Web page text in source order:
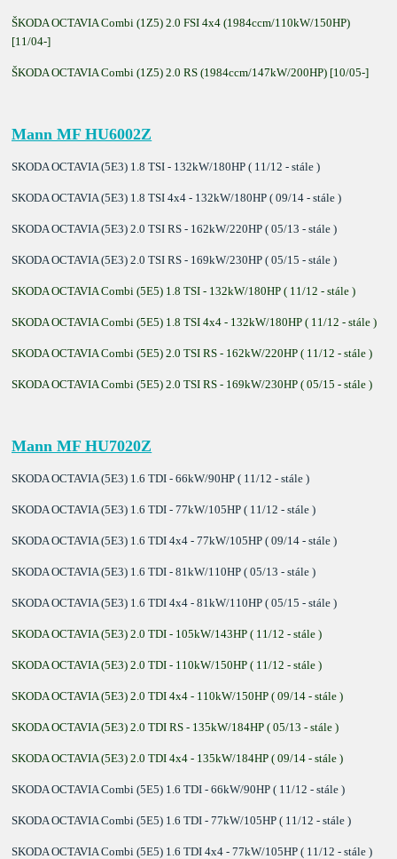
ŠKODA OCTAVIA Combi (1Z5) 2.0 FSI 4x4 (1984ccm/110kW/150HP)
[11/04-]
ŠKODA OCTAVIA Combi (1Z5) 2.0 RS (1984ccm/147kW/200HP) [10/05-]
Mann MF HU6002Z
SKODA OCTAVIA (5E3) 1.8 TSI - 132kW/180HP ( 11/12 - stále )
SKODA OCTAVIA (5E3) 1.8 TSI 4x4 - 132kW/180HP ( 09/14 - stále )
SKODA OCTAVIA (5E3) 2.0 TSI RS - 162kW/220HP ( 05/13 - stále )
SKODA OCTAVIA (5E3) 2.0 TSI RS - 169kW/230HP ( 05/15 - stále )
SKODA OCTAVIA Combi (5E5) 1.8 TSI - 132kW/180HP ( 11/12 - stále )
SKODA OCTAVIA Combi (5E5) 1.8 TSI 4x4 - 132kW/180HP ( 11/12 - stále )
SKODA OCTAVIA Combi (5E5) 2.0 TSI RS - 162kW/220HP ( 11/12 - stále )
SKODA OCTAVIA Combi (5E5) 2.0 TSI RS - 169kW/230HP ( 05/15 - stále )
Mann MF HU7020Z
SKODA OCTAVIA (5E3) 1.6 TDI - 66kW/90HP ( 11/12 - stále )
SKODA OCTAVIA (5E3) 1.6 TDI - 77kW/105HP ( 11/12 - stále )
SKODA OCTAVIA (5E3) 1.6 TDI 4x4 - 77kW/105HP ( 09/14 - stále )
SKODA OCTAVIA (5E3) 1.6 TDI - 81kW/110HP ( 05/13 - stále )
SKODA OCTAVIA (5E3) 1.6 TDI 4x4 - 81kW/110HP ( 05/15 - stále )
SKODA OCTAVIA (5E3) 2.0 TDI - 105kW/143HP ( 11/12 - stále )
SKODA OCTAVIA (5E3) 2.0 TDI - 110kW/150HP ( 11/12 - stále )
SKODA OCTAVIA (5E3) 2.0 TDI 4x4 - 110kW/150HP ( 09/14 - stále )
SKODA OCTAVIA (5E3) 2.0 TDI RS - 135kW/184HP ( 05/13 - stále )
SKODA OCTAVIA (5E3) 2.0 TDI 4x4 - 135kW/184HP ( 09/14 - stále )
SKODA OCTAVIA Combi (5E5) 1.6 TDI - 66kW/90HP ( 11/12 - stále )
SKODA OCTAVIA Combi (5E5) 1.6 TDI - 77kW/105HP ( 11/12 - stále )
SKODA OCTAVIA Combi (5E5) 1.6 TDI 4x4 - 77kW/105HP ( 11/12 - stále )